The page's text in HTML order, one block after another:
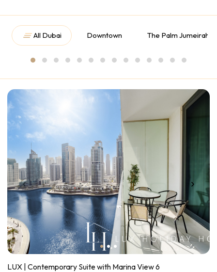
All Dubai Downtown The Palm Jumeirah
LUX | Contemporary Suite with Marina View 6